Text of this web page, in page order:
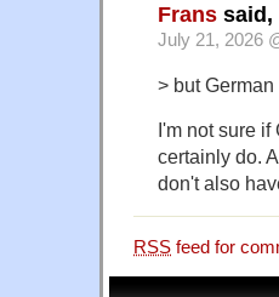
Frans said,
July 21, 2026
> but
I'm not sure
certainly do.
don't also
RSS feed for